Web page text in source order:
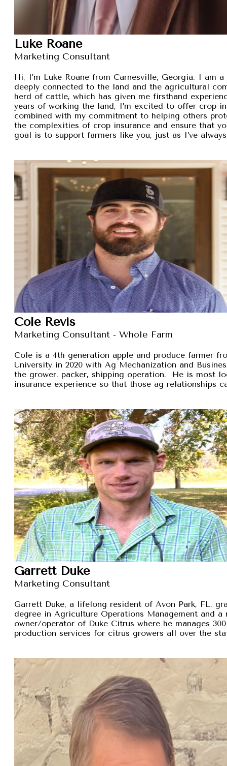
Luke Roane
Marketing Consultant
Hi, I’m Luke Roane from Carnesville, Georgia. I am
deeply connected to the land and the agricultural
herd of cattle, which has given me firsthand
years of working the land, I’m excited to offer crop
combined with my commitment to helping others
the complexities of crop insurance and ensure that
goal is to support farmers like you, just as I’ve
Cole Revis
Marketing Consultant - Whole Farm
Cole is a 4th generation apple and produce farmer
University in 2020 with Ag Mechanization and
the grower, packer, shipping operation. He is most
insurance experience so that those ag relationships
Garrett Duke
Marketing Consultant
Garrett Duke, a lifelong resident of Avon Park, FL,
degree in Agriculture Operations Management
owner/operator of Duke Citrus where he manages
production services for citrus growers all over the